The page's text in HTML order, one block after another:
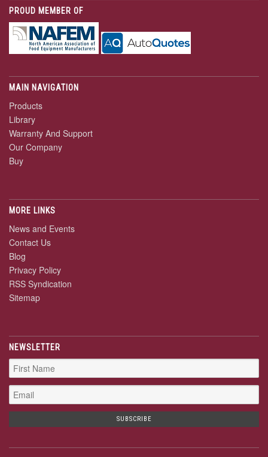
PROUD MEMBER OF
MAIN NAVIGATION
Products
Library
Warranty And Support
Our Company
Buy
MORE LINKS
News and Events
Contact Us
Blog
Privacy Policy
RSS Syndication
Sitemap
NEWSLETTER